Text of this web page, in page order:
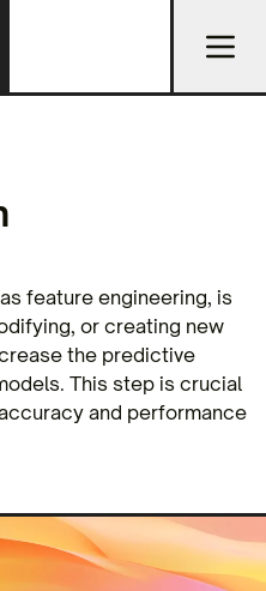
feature engineering, is
or creating new
the predictive
This step is crucial
and performance